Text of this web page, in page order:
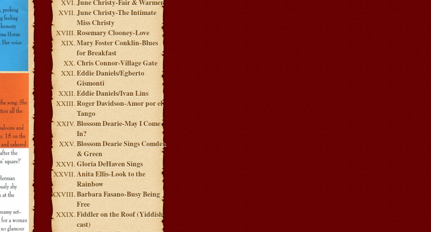
June Christy-Fair & Warmer
June Christy-The Intimate
Miss Christy
Rosemary Clooney-Love
Mary Foster Conklin-Blues
for Breakfast
Chris Connor-Village Gate
Eddie Daniels/Egberto
Gismonti
Eddie Daniels/Ivan Lins
Roger Davidson-Amor por el
Tango
Blossom Dearie-May I Come
In?
Blossom Dearie Sings Comden
& Green
Gloria DeHaven Sings
Anita Ellis-Look to the
Rainbow
Barbara Fasano-Busy Being
Free
Fiddler on the Roof (Yiddish
cast)